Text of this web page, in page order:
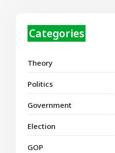
Categories
Theory
Politics
Government
Election
GOP